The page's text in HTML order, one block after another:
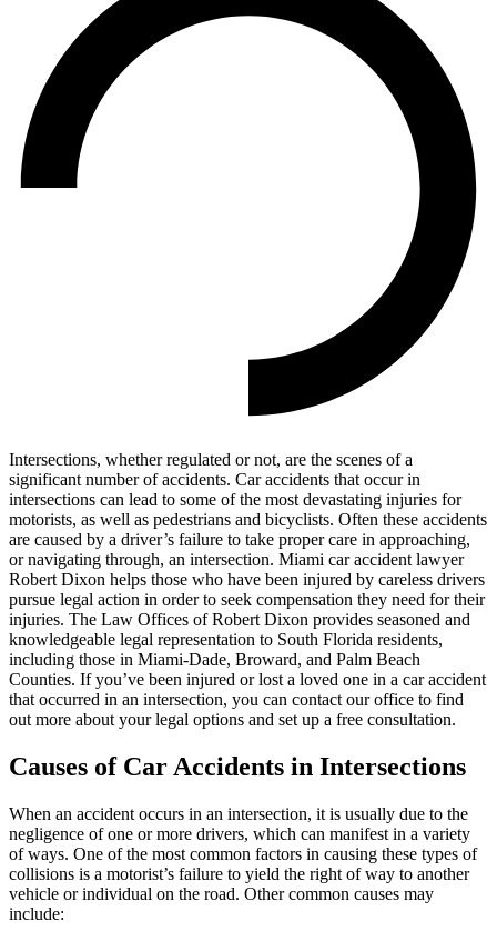
Intersections, whether regulated or not, are the scenes of a
significant number of accidents. Car accidents that occur in
intersections can lead to some of the most devastating injuries for
motorists, as well as pedestrians and bicyclists. Often these accidents
are caused by a driver’s failure to take proper care in approaching,
or navigating through, an intersection. Miami car accident lawyer
Robert Dixon helps those who have been injured by careless drivers
pursue legal action in order to seek compensation they need for their
injuries. The Law Offices of Robert Dixon provides seasoned and
knowledgeable legal representation to South Florida residents,
including those in Miami-Dade, Broward, and Palm Beach
Counties. If you’ve been injured or lost a loved one in a car accident
that occurred in an intersection, you can contact our office to find
out more about your legal options and set up a free consultation.
Causes of Car Accidents in Intersections
When an accident occurs in an intersection, it is usually due to the
negligence of one or more drivers, which can manifest in a variety
of ways. One of the most common factors in causing these types of
collisions is a motorist’s failure to yield the right of way to another
vehicle or individual on the road. Other common causes may
include: